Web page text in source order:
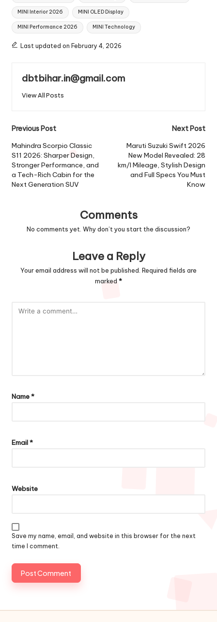
MINI Interior 2026 MINI OLED Display
MINI Performance 2026 MINI Technology
Last updated on February 4, 2026
dbtbihar.in@gmail.com
View All Posts
Post
navigation
Previous Post
Mahindra Scorpio Classic
S11 2026: Sharper Design,
Stronger Performance, and
a Tech-Rich Cabin for the
Next Generation SUV
Next Post
Maruti Suzuki Swift 2026
New Model Revealed: 28
km/l Mileage, Stylish Design
and Full Specs You Must
Know
Comments
No comments yet. Why don’t you start the discussion?
Leave a Reply
Your email address will not be published. Required fields are
marked *
Name*
Email*
Website
Save my name, email, and website in this browser for the next
time I comment.